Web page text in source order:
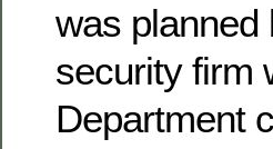
was planned
security firm
Department